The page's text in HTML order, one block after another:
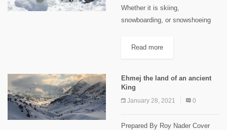
Whether it is skiing,
snowboarding, or snowshoeing
have their charm! All of these are
considered building...
Read more
Ehmej the land of an ancient
King
January 28, 2021 0
Prepared By Roy Nader Cover